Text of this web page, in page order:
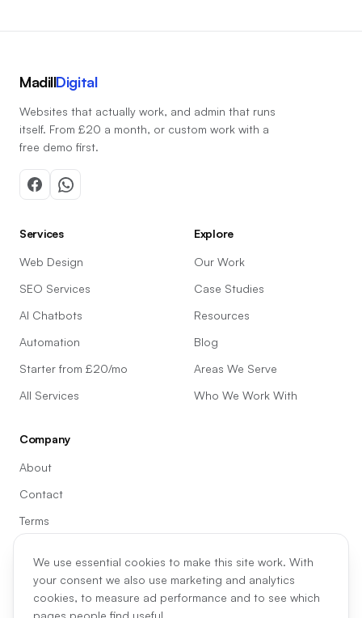
MadillDigital
Websites that actually work, and admin that runs
itself. From £20 a month, or custom work with a
free demo first.
Services
Web Design
SEO Services
AI Chatbots
Automation
Starter from £20/mo
All Services
Explore
Our Work
Case Studies
Resources
Blog
Areas We Serve
Who We Work With
Company
About
Contact
Terms
Cookie preferences
We use essential cookies to make this site work. With
your consent we also use marketing and analytics
cookies, to measure ad performance and to see which
pages people find useful.